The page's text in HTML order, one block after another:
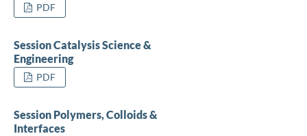
PDF
Session Catalysis Science &
Engineering
PDF
Session Polymers, Colloids &
Interfaces